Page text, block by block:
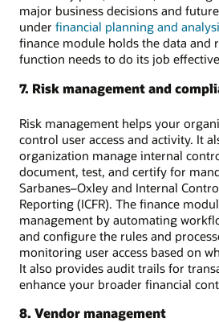
major business decisions and
under financial planning and
finance module holds the data and
function needs to do its job
7. Risk management and
Risk management helps your
control user access and activity. It
organization manage internal
document, test, and certify for
Sarbanes–Oxley and Internal
Reporting (ICFR). The finance
management by automating
and configure the rules and
monitoring user access based on
It also provides audit trails for
enhance your broader financial
8. Vendor management